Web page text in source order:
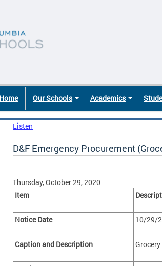
Our Schools Academics
Listen
D&F Emergency Procurement
Thursday, October 29, 2020
Item
Notice Date 10/29/
Caption and Description